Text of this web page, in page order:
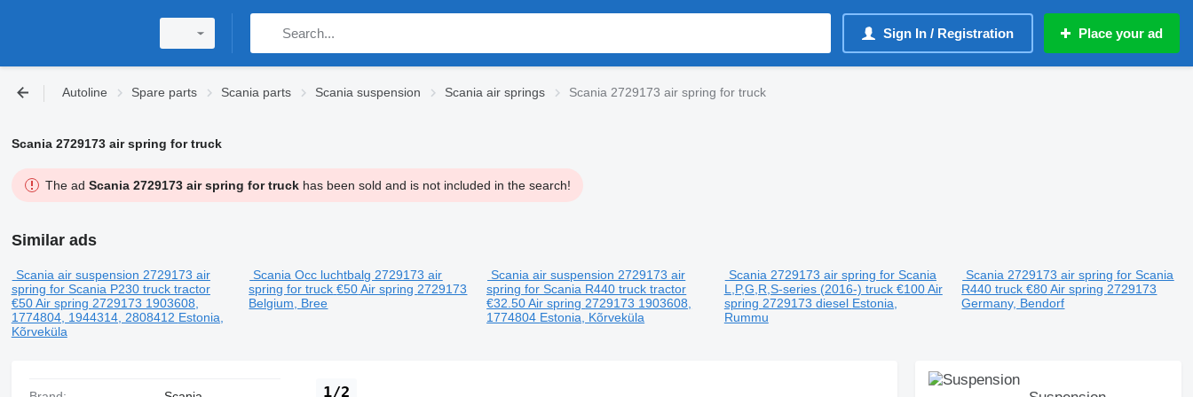
Sign In / Registration Place your ad
Autoline Spare parts Scania parts Scania suspension Scania air springs Scania 2729173 air spring for truck
Scania 2729173 air spring for truck
The ad Scania 2729173 air spring for truckhas been sold and is not included in the search!
Similar ads
Scania air suspension 2729173 air
spring for Scania P230 truck tractor
€50 Air spring 2729173 1903608,
1774804, 1944314, 2808412 Estonia,
Kõrveküla
Scania Occ luchtbalg 2729173 air
spring for truck €50 Air spring 2729173
Belgium, Bree
Scania air suspension 2729173 air
spring for Scania R440 truck tractor
€32.50Air spring 2729173 1903608,
1774804 Estonia, Kõrveküla
Scania 2729173 air spring for Scania
L,P,G,R,S-series (2016-) truck €100Air
spring 2729173 diesel Estonia,
Rummu
Scania 2729173 air spring for Scania
R440 truck €80 Air spring 2729173
Germany, Bendorf
1/2